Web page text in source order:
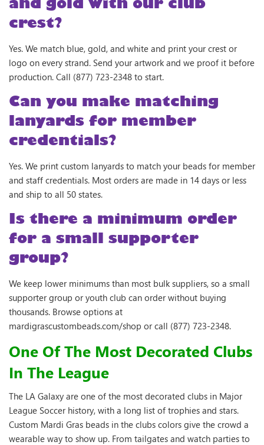
crest?
Yes. We match blue, gold, and white and print your crest or
logo on every strand. Send your artwork and we proof it before
production. Call (877) 723-2348 to start.
Can you make matching
lanyards for member
credentials?
Yes. We print custom lanyards to match your beads for member
and staff credentials. Most orders are made in 14 days or less
and ship to all 50 states.
Is there a minimum order
for a small supporter
group?
We keep lower minimums than most bulk suppliers, so a small
supporter group or youth club can order without buying
thousands. Browse options at
mardigrascustombeads.com/shop or call (877) 723-2348.
One Of The Most Decorated Clubs
In The League
The LA Galaxy are one of the most decorated clubs in Major
League Soccer history, with a long list of trophies and stars.
Custom Mardi Gras beads in the clubs colors give the crowd a
wearable way to show up. From tailgates and watch parties to